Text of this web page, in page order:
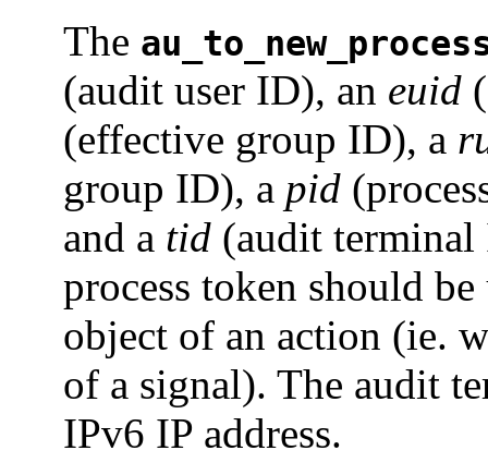
The
(audit user ID), an euid
(effective group ID), a
group ID), a pid
and a tid (audit terminal
process token should
object of an action (ie.
of a signal). The audit
IPv6 IP address.